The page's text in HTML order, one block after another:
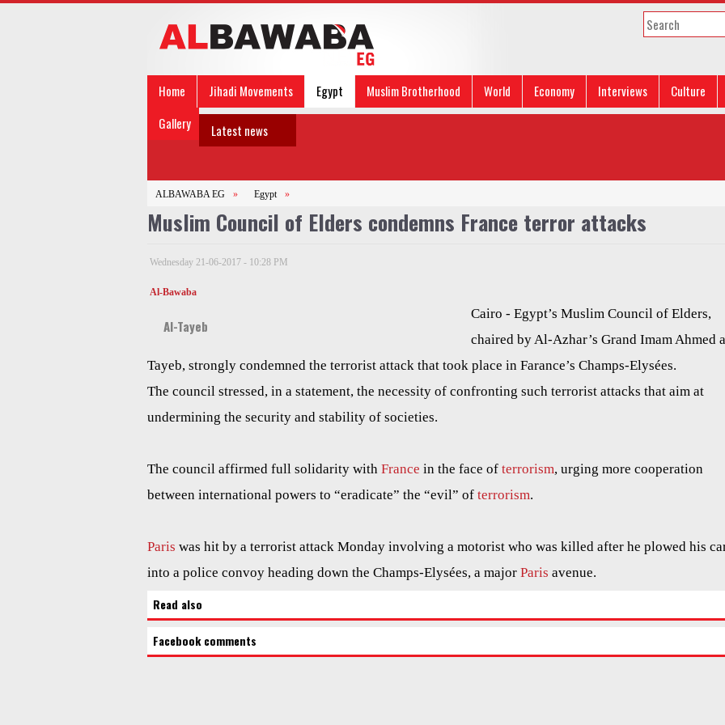
Home Jihadi Movements Egypt Muslim Brotherhood World Economy Interviews
Culture
Gallery
Latest news
ALBAWABA EG » Egypt »
Muslim Council of Elders condemns France terror attacks
Wednesday 21-06-2017 - 10:28 PM
Al-Bawaba
Al-Tayeb
Cairo - Egypt’s Muslim Council of Elders,
chaired by Al-Azhar’s Grand Imam Ahmed
Tayeb, strongly condemned the terrorist attack that took place in Farance’s Champs-Elysées.
The council stressed, in a statement, the necessity of confronting such terrorist attacks that aim at
undermining the security and stability of societies.
The council affirmed full solidarity with France in the face of terrorism, urging more cooperation
between international powers to “eradicate” the “evil” of terrorism.
Paris was hit by a terrorist attack Monday involving a motorist who was killed after he plowed his
into a police convoy heading down the Champs-Elysées, a major Paris avenue.
Read also
Facebook comments